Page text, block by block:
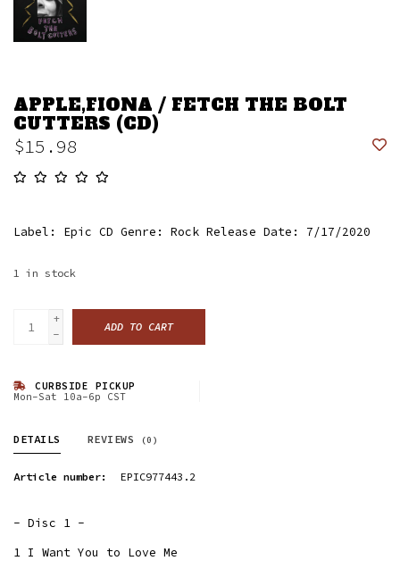
APPLE,FIONA / FETCH THE BOLT
CUTTERS (CD)
$15.98
Label: Epic CD Genre: Rock Release Date: 7/17/2020
1 in stock
+
-
ADD TO CART
CURBSIDE PICKUP
Mon-Sat 10a-6p CST
DETAILS REVIEWS (0)
Article number: EPIC977443.2
- Disc 1 -
1 I Want You to Love Me